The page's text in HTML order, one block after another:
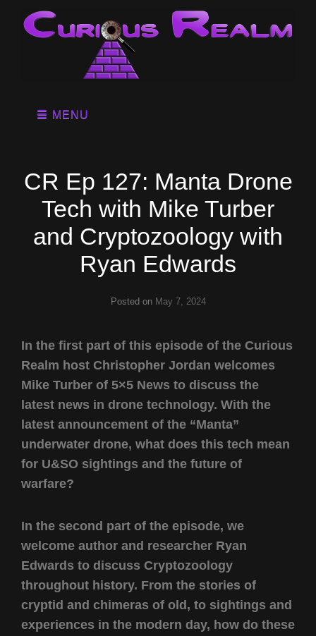
MENU
CR Ep 127: Manta Drone
Tech with Mike Turber
and Cryptozoology with
Ryan Edwards
Posted on May 7, 2024
In the first part of this episode of the Curious
Realm host Christopher Jordan welcomes
Mike Turber of 5×5 News to discuss the
latest news in drone technology. With the
latest announcement of the “Manta”
underwater drone, what does this tech mean
for U&SO sightings and the future of
warfare?
In the second part of the episode, we
welcome author and researcher Ryan
Edwards to discuss Cryptozoology
throughout history. From the stories of
cryptid and chimeras of old, to sightings and
experiences in the modern day, how do these